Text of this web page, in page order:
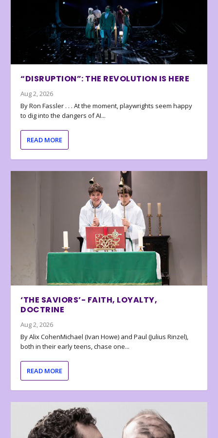
“DISRUPTION”: THE REVOLUTION IS HERE
Aug 2, 2026
By Ron Fassler . . . At the moment, playwrights seem happy
to dig into the dangers of AI...
READ MORE
‘THE SAVIORS’- FAITH, LOYALTY,
DOCTRINE
Aug 2, 2026
By Alix CohenMichael (Ivan Howe) and Paul (Julius Rinzel),
both in their early teens, chase one...
READ MORE